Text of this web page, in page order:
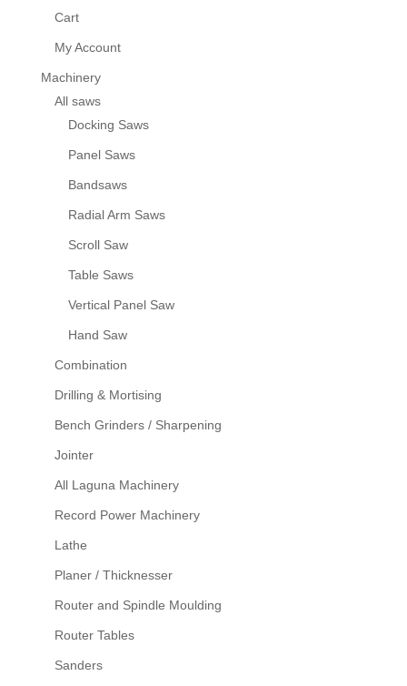
Cart
My Account
Machinery
All saws
Docking Saws
Panel Saws
Bandsaws
Radial Arm Saws
Scroll Saw
Table Saws
Vertical Panel Saw
Hand Saw
Combination
Drilling & Mortising
Bench Grinders / Sharpening
Jointer
All Laguna Machinery
Record Power Machinery
Lathe
Planer / Thicknesser
Router and Spindle Moulding
Router Tables
Sanders